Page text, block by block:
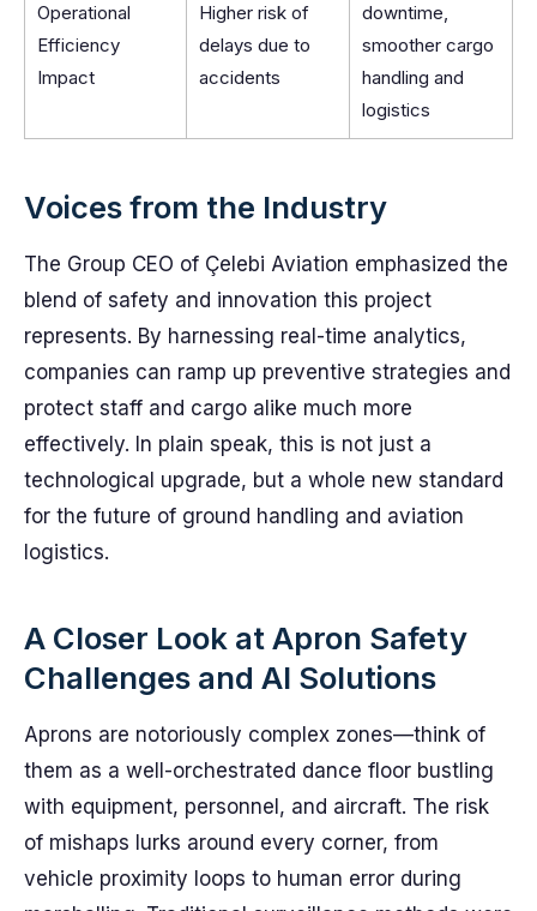
Operational
Efficiency
Impact
Higher risk of
delays due to
accidents
downtime,
smoother cargo
handling and
logistics
Voices from the Industry
The Group CEO of Çelebi Aviation emphasized the
blend of safety and innovation this project
represents. By harnessing real-time analytics,
companies can ramp up preventive strategies and
protect staff and cargo alike much more
effectively. In plain speak, this is not just a
technological upgrade, but a whole new standard
for the future of ground handling and aviation
logistics.
A Closer Look at Apron Safety
Challenges and AI Solutions
Aprons are notoriously complex zones—think of
them as a well-orchestrated dance floor bustling
with equipment, personnel, and aircraft. The risk
of mishaps lurks around every corner, from
vehicle proximity loops to human error during